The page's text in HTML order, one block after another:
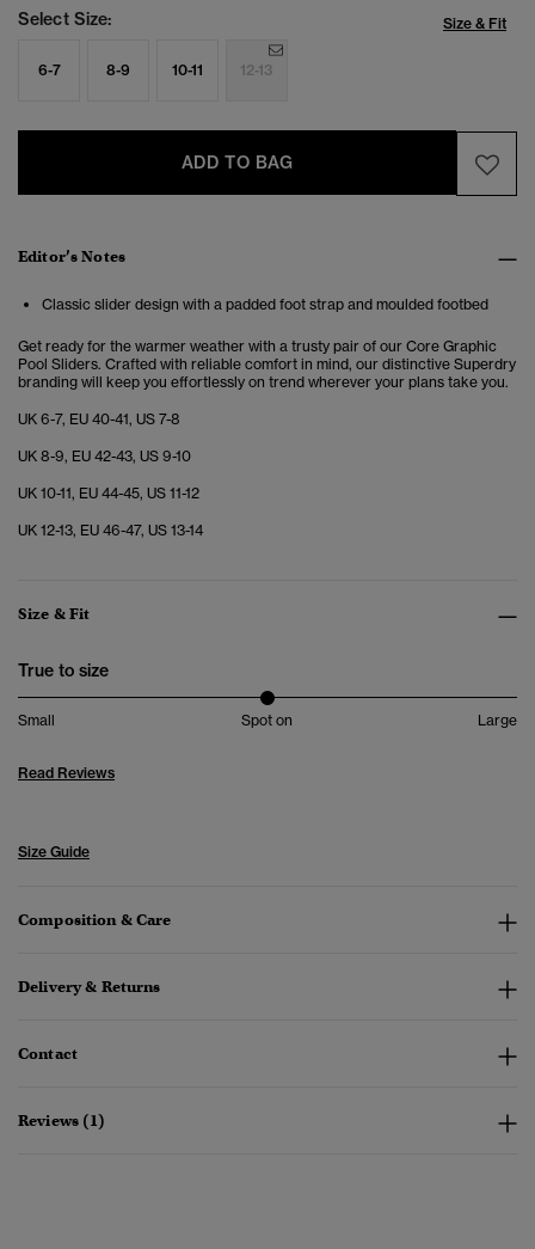
Select Size: Size & Fit
6-7 8-9 10-11 12-13
ADD TO BAG
Editor’s Notes
Classic slider design with a padded foot strap and moulded footbed
Get ready for the warmer weather with a trusty pair of our Core Graphic
Pool Sliders. Crafted with reliable comfort in mind, our distinctive Superdry
branding will keep you effortlessly on trend wherever your plans take you.
UK 6-7, EU 40-41, US 7-8
UK 8-9, EU 42-43, US 9-10
UK 10-11, EU 44-45, US 11-12
UK 12-13, EU 46-47, US 13-14
Size & Fit
True to size
Small Spot on Large
Read Reviews
Size Guide
Composition & Care
Delivery & Returns
Contact
Reviews (1)